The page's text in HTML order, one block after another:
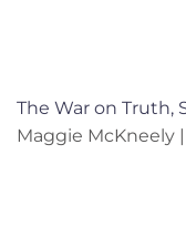
The War on Truth,
Maggie McKneely